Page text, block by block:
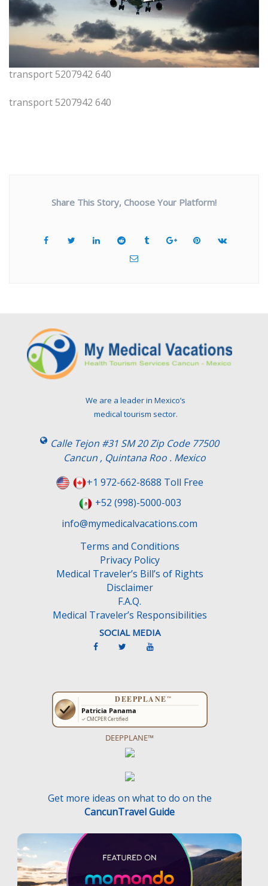
transport 5207942 640
transport 5207942 640
Share This Story, Choose Your Platform!
We are a leader in Mexico’s
medical tourism sector.
Calle Tejon #31 SM 20 Zip Code 77500
Cancun , Quintana Roo . Mexico
+1 972-662-8688 Toll Free
+52 (998)-5000-003
info@mymedicalvacations.com
Terms and Conditions
Privacy Policy
Medical Traveler’s Bill’s of Rights
Disclaimer
F.A.Q.
Medical Traveler’s Responsibilities
SOCIAL MEDIA
DEEPPLANE™
Get more ideas on what to do on the
CancunTravel Guide